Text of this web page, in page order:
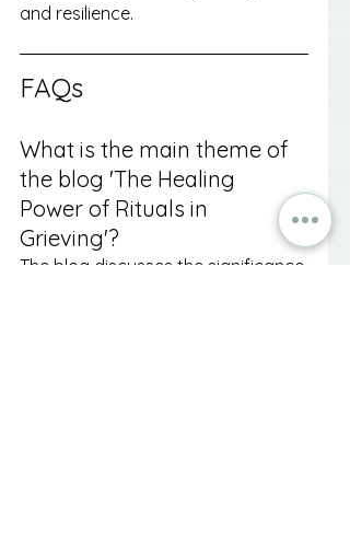
and resilience.
FAQs
What is the main theme of
the blog 'The Healing
Power of Rituals in
Grieving'?
The blog discusses the significance